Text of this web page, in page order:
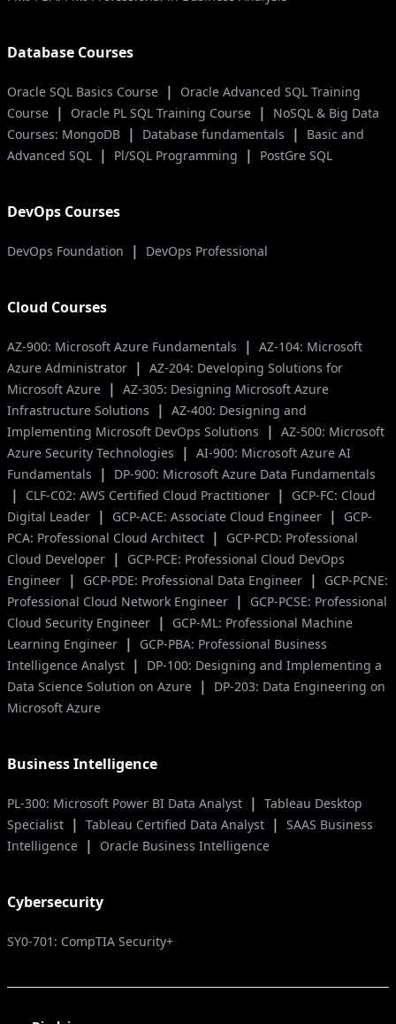
Database Courses
Oracle SQL Basics Course |
Oracle Advanced SQL Training
Course | Oracle PL SQL Training Course |
NoSQL & Big Data
Courses: MongoDB | Database fundamentals |
Basic and
Advanced SQL | Pl/SQL Programming | PostGre SQL
DevOps Courses
DevOps Foundation | DevOps Professional
Cloud Courses
AZ-900: Microsoft Azure Fundamentals | AZ-104: Microsoft
Azure Administrator | AZ-204: Developing Solutions for
Microsoft Azure | AZ-305: Designing Microsoft Azure
Infrastructure Solutions
| AZ-400: Designing and
Implementing Microsoft DevOps Solutions
| AZ-500: Microsoft
Azure Security Technologies
| AI-900: Microsoft Azure AI
Fundamentals
| DP-900: Microsoft Azure Data Fundamentals
| CLF-C02: AWS Certified Cloud Practitioner |
GCP-FC: Cloud
Digital Leader | GCP-ACE: Associate Cloud Engineer |
GCP-
PCA: Professional Cloud Architect |
GCP-PCD: Professional
Cloud Developer |
GCP-PCE: Professional Cloud DevOps
Engineer | GCP-PDE: Professional Data Engineer |
GCP-PCNE:
Professional Cloud Network Engineer |
GCP-PCSE: Professional
Cloud Security Engineer |
GCP-ML: Professional Machine
Learning Engineer |
GCP-PBA: Professional Business
Intelligence Analyst |
DP-100: Designing and Implementing a
Data Science Solution on Azure |
DP-203: Data Engineering on
Microsoft Azure
Business Intelligence
PL-300: Microsoft Power BI Data Analyst | Tableau Desktop
Specialist | Tableau Certified Data Analyst | SAAS Business
Intelligence | Oracle Business Intelligence
Cybersecurity
SY0-701: CompTIA Security+